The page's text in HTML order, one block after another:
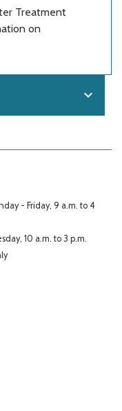
Treatment
on
expand_more
- Friday, 9 a.m. to 4
10 a.m. to 3 p.m.